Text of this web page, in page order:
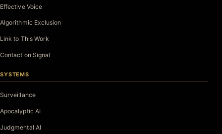
Effective Voice
Algorithmic Exclusion
Link to This Work
Contact on Signal
SYSTEMS
Surveillance
Apocalyptic AI
Judgmental AI